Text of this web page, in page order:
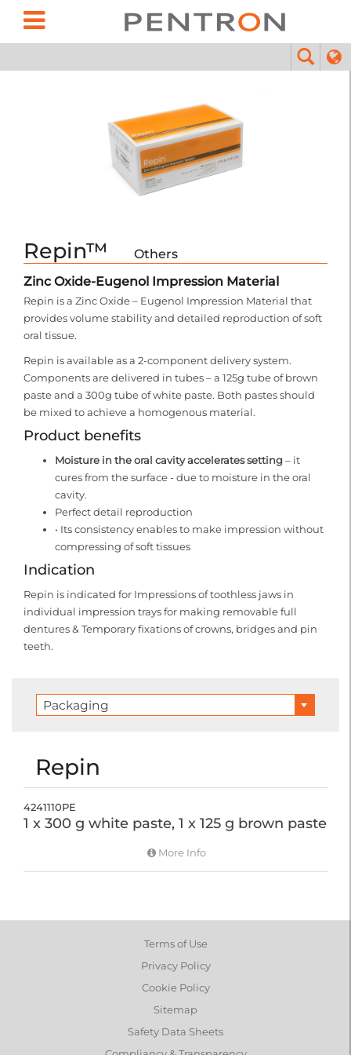
Repin™
Others
Zinc Oxide-Eugenol Impression Material
Repin is a Zinc Oxide – Eugenol Impression Material that
provides volume stability and detailed reproduction of soft
oral tissue.
Repin is available as a 2-component delivery system.
Components are delivered in tubes – a 125g tube of brown
paste and a 300g tube of white paste. Both pastes should
be mixed to achieve a homogenous material.
Product benefits
Moisture in the oral cavity accelerates setting– it
cures from the surface - due to moisture in the oral
cavity.
Perfect detail reproduction
• Its consistency enables to make impression without
compressing of soft tissues
Indication
Repin is indicated for Impressions of toothless jaws in
individual impression trays for making removable full
dentures & Temporary fixations of crowns, bridges and pin
teeth.
Packaging
Repin
4241110PE
1 x 300 g white paste, 1 x 125 g brown paste
More Info
Terms of Use
Privacy Policy
Cookie Policy
Sitemap
Safety Data Sheets